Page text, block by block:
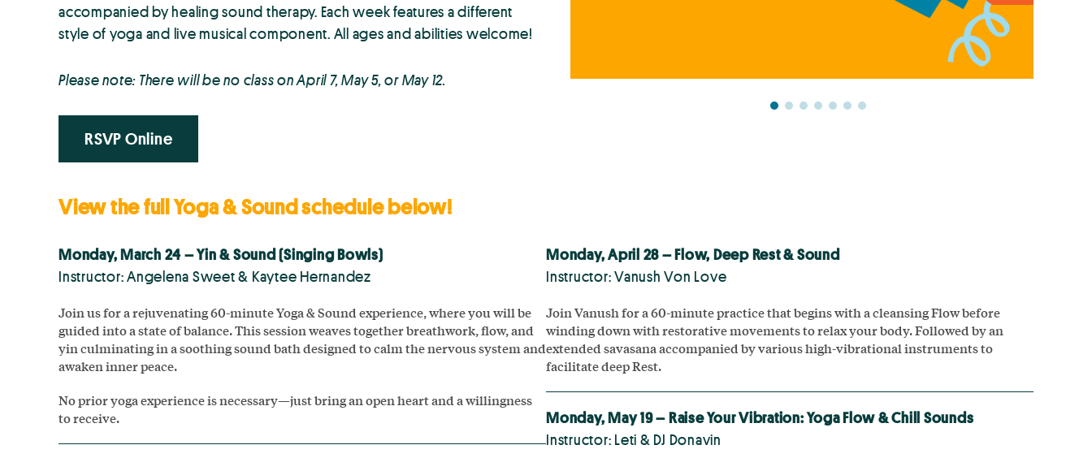
accompanied by healing sound therapy. Each week features a different
style of yoga and live musical component. All ages and abilities welcome!
Please note: There will be no class on April 7, May 5, or May 12.
RSVP Online
View the full Yoga & Sound schedule below!
Monday, March 24 – Yin & Sound (Singing Bowls)
Instructor: Angelena Sweet & Kaytee Hernandez
Join us for a rejuvenating 60-minute Yoga & Sound experience, where you will be
guided into a state of balance. This session weaves together breathwork, flow, and
yin culminating in a soothing sound bath designed to calm the nervous system and
awaken inner peace.
No prior yoga experience is necessary—just bring an open heart and a willingness
to receive.
Monday, April 28 – Flow, Deep Rest & Sound
Instructor: Vanush Von Love
Join Vanush for a 60-minute practice that begins with a cleansing Flow before
winding down with restorative movements to relax your body. Followed by an
extended savasana accompanied by various high-vibrational instruments to
facilitate deep Rest.
Monday, May 19 – Raise Your Vibration: Yoga Flow & Chill Sounds
Instructor: Leti & DJ Donavin